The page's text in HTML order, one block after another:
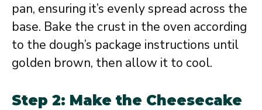
pan, ensuring it’s evenly spread across the
base. Bake the crust in the oven according
to the dough’s package instructions until
golden brown, then allow it to cool.
Step 2: Make the Cheesecake